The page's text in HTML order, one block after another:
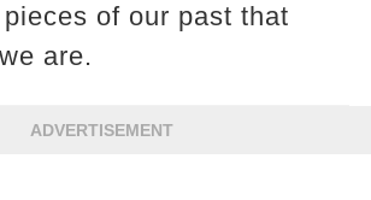
of our past that
are.
ADVERTISEMENT